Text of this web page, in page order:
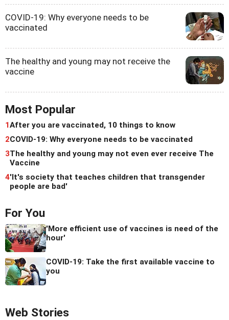
COVID-19: Why everyone needs to be
vaccinated
The healthy and young may not receive the
vaccine
Most Popular
1After you are vaccinated, 10 things to know
2COVID-19: Why everyone needs to be vaccinated
3The healthy and young may not even ever receive The
Vaccine
4'It's society that teaches children that transgender
people are bad'
For You
'More efficient use of vaccines is need of the
hour'
COVID-19: Take the first available vaccine to
you
Web Stories